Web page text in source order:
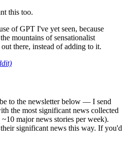
this too.
of GPT I've yet seen, because
mountains of sensationalist
there, instead of adding to it.
to the newsletter below — I send
the most significant news collected
major news stories per week).
significant news this way. If you'd